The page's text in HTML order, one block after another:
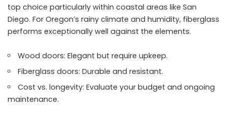
top choice particularly within coastal areas like San
Diego. For Oregon’s rainy climate and humidity, fiberglass
performs exceptionally well against the elements.
Wood doors: Elegant but require upkeep.
Fiberglass doors: Durable and resistant.
Cost vs. longevity: Evaluate your budget and ongoing
maintenance.